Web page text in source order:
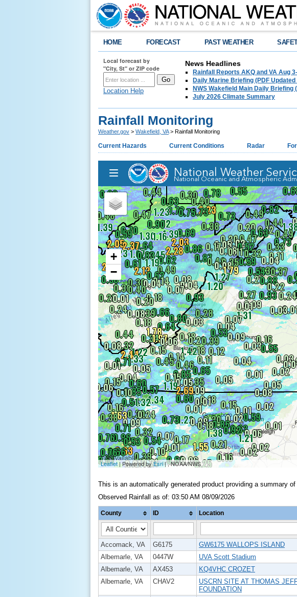
HOME FORECAST PAST WEATHER
Local forecast by
"City, St" or ZIP code
Location Help
News Headlines
Rainfall Reports AKQ and VA Aug
Daily Marine Briefing (PDF
NWS Wakefield Main Daily Briefing
July 2026 Climate Summary
Rainfall Monitoring
Weather.gov > Wakefield, VA> Rainfall Monitoring
Current Hazards Current Conditions Radar
This is an automatically generated product providing a summary
Observed Rainfall as of: 03:50 AM 08/09/2026
County ID Location
Accomack, VA G6175 GW6175 WALLOPS ISLAND
Albemarle, VA
0447W UVA Scott Stadium
Albemarle, VA
AX453 KQ4VHC CROZET
Albemarle, VA
CHAV2
USCRN SITE AT THOMAS
FOUNDATION